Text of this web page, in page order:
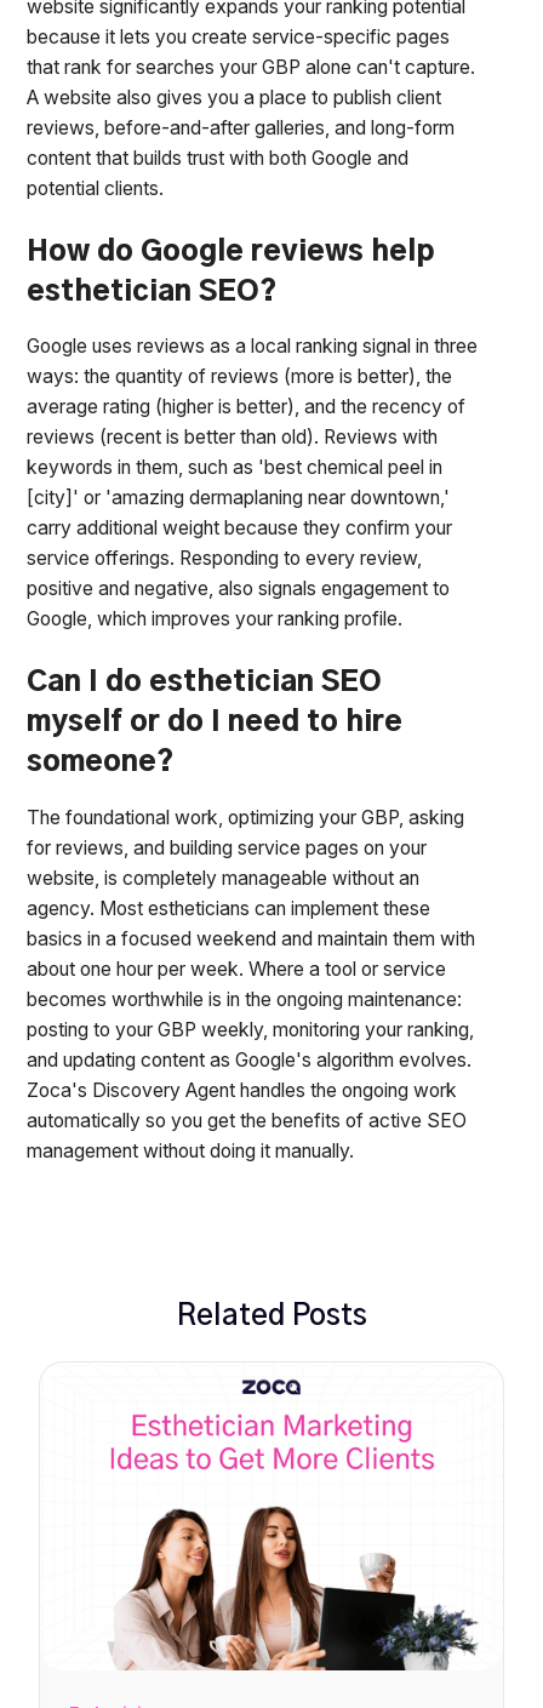
website significantly expands your ranking potential
because it lets you create service-specific pages
that rank for searches your GBP alone can't capture.
A website also gives you a place to publish client
reviews, before-and-after galleries, and long-form
content that builds trust with both Google and
potential clients.
How do Google reviews help
esthetician SEO?
Google uses reviews as a local ranking signal in three
ways: the quantity of reviews (more is better), the
average rating (higher is better), and the recency of
reviews (recent is better than old). Reviews with
keywords in them, such as 'best chemical peel in
[city]' or 'amazing dermaplaning near downtown,'
carry additional weight because they confirm your
service offerings. Responding to every review,
positive and negative, also signals engagement to
Google, which improves your ranking profile.
Can I do esthetician SEO
myself or do I need to hire
someone?
The foundational work, optimizing your GBP, asking
for reviews, and building service pages on your
website, is completely manageable without an
agency. Most estheticians can implement these
basics in a focused weekend and maintain them with
about one hour per week. Where a tool or service
becomes worthwhile is in the ongoing maintenance:
posting to your GBP weekly, monitoring your ranking,
and updating content as Google's algorithm evolves.
Zoca's Discovery Agent handles the ongoing work
automatically so you get the benefits of active SEO
management without doing it manually.
Related Posts